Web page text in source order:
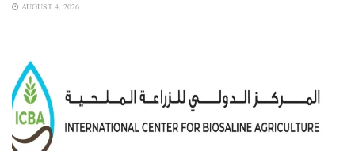
AUGUST 4, 2026